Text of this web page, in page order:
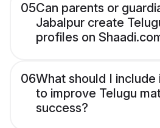
05Can parents or
Jabalpur create
profiles on
06What should I include
to improve Telugu
success?